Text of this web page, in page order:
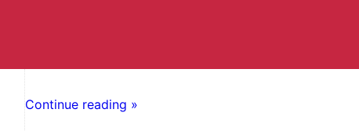
Continue reading »